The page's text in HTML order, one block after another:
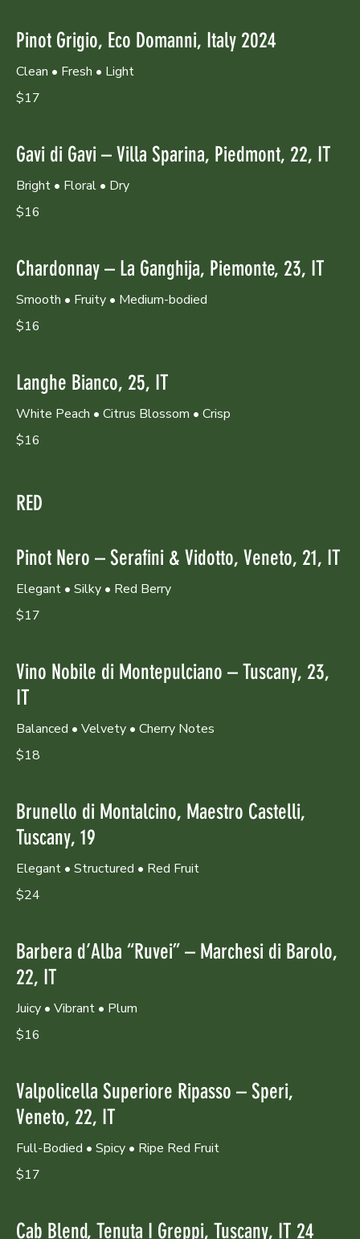
Pinot Grigio, Eco Domanni, Italy 2024
Clean • Fresh • Light
$17
Gavi di Gavi – Villa Sparina, Piedmont, 22, IT
Bright • Floral • Dry
$16
Chardonnay – La Ganghija, Piemonte, 23, IT
Smooth • Fruity • Medium-bodied
$16
Langhe Bianco, 25, IT
White Peach • Citrus Blossom • Crisp
$16
RED
Pinot Nero – Serafini & Vidotto, Veneto, 21, IT
Elegant • Silky • Red Berry
$17
Vino Nobile di Montepulciano – Tuscany, 23,
IT
Balanced • Velvety • Cherry Notes
$18
Brunello di Montalcino, Maestro Castelli,
Tuscany, 19
Elegant • Structured • Red Fruit
$24
Barbera d’Alba “Ruvei” – Marchesi di Barolo,
22, IT
Juicy • Vibrant • Plum
$16
Valpolicella Superiore Ripasso – Speri,
Veneto, 22, IT
Full-Bodied • Spicy • Ripe Red Fruit
$17
Cab Blend, Tenuta I Greppi, Tuscany, IT 24